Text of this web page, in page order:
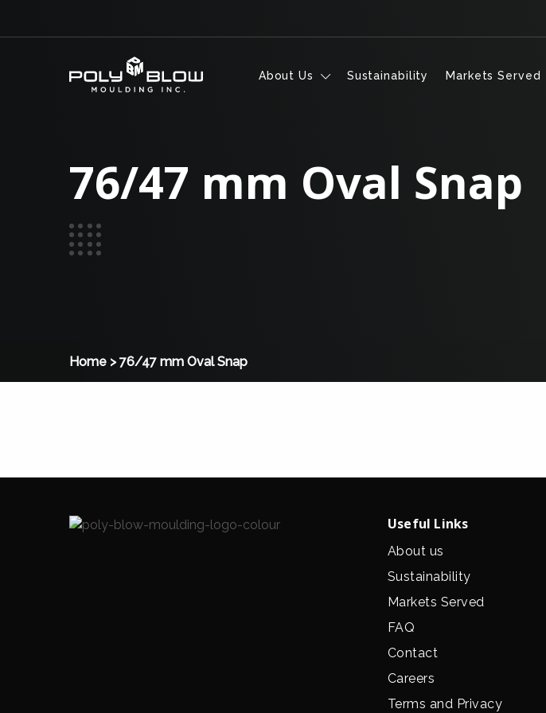
About Us Sustainability Markets Served
76/47 mm Oval Snap
Home >76/47 mm Oval Snap
Useful Links
About us
Sustainability
Markets Served
FAQ
Contact
Careers
Terms and Privacy